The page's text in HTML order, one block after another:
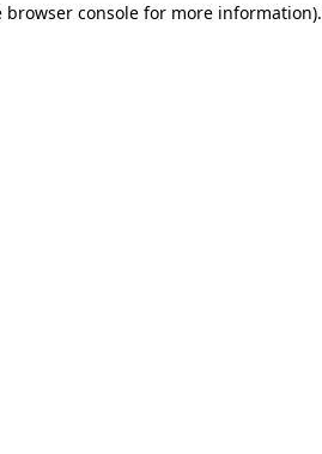
browser consolefor more information).